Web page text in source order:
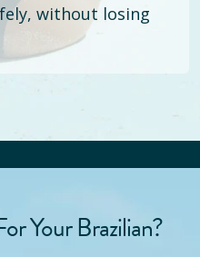
without losing
Your Brazilian?